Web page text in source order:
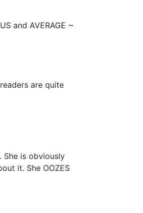
and AVERAGE ~
are quite
She is obviously
it. She OOZES